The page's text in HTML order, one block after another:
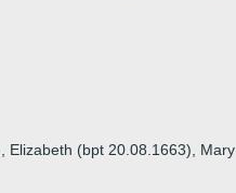
Elizabeth (bpt 20.08.1663), Mary